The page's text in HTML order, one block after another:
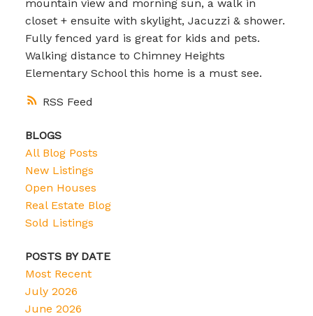
RSS
mountain view and morning sun, a walk in
closet + ensuite with skylight, Jacuzzi & shower.
Fully fenced yard is great for kids and pets.
Walking distance to Chimney Heights
Elementary School this home is a must see.
BLOGS
All Blog Posts
New Listings
Open Houses
Real Estate Blog
Sold Listings
POSTS BY DATE
Most Recent
July 2026
June 2026